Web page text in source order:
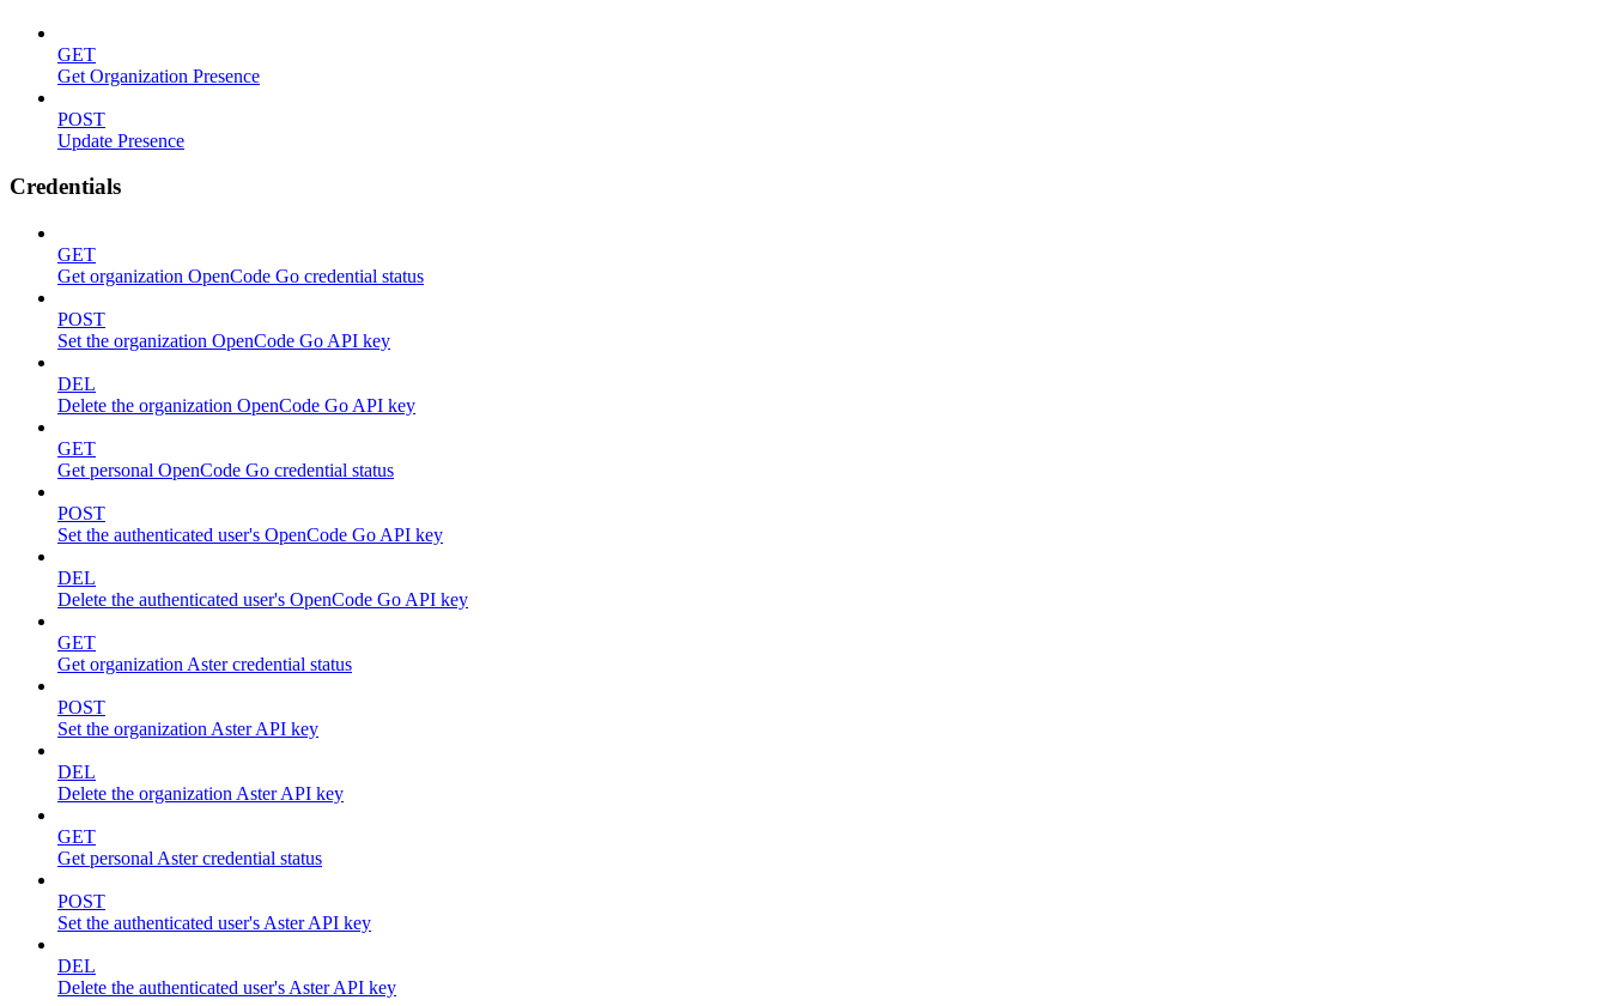
GET
Get Organization Presence
POST
Update Presence
Credentials
GET
Get organization OpenCode Go credential status
POST
Set the organization OpenCode Go API key
DEL
Delete the organization OpenCode Go API key
GET
Get personal OpenCode Go credential status
POST
Set the authenticated user's OpenCode Go API key
DEL
Delete the authenticated user's OpenCode Go API key
GET
Get organization Aster credential status
POST
Set the organization Aster API key
DEL
Delete the organization Aster API key
GET
Get personal Aster credential status
POST
Set the authenticated user's Aster API key
DEL
Delete the authenticated user's Aster API key